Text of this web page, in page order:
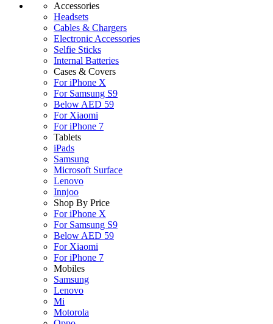
Accessories
Headsets
Cables & Chargers
Electronic Accessories
Selfie Sticks
Internal Batteries
Cases & Covers
For iPhone X
For Samsung S9
Below AED 59
For Xiaomi
For iPhone 7
Tablets
iPads
Samsung
Microsoft Surface
Lenovo
Innjoo
Shop By Price
For iPhone X
For Samsung S9
Below AED 59
For Xiaomi
For iPhone 7
Mobiles
Samsung
Lenovo
Mi
Motorola